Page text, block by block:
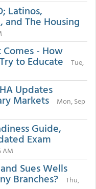
Latinos,
The Housing
Comes - How
to Educate
Tue,
Updates
Markets
Mon, Sep
Guide,
Exam
AM
Sues Wells
Branches?
Thu,